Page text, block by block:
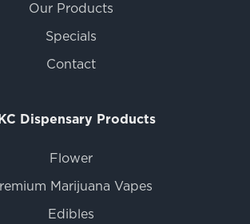
Our Products
Specials
Contact
Dispensary Products
Flower
Marijuana Vapes
Edibles